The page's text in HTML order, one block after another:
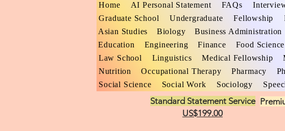
Home AI Personal Statement FAQs
Graduate School
Undergraduate Fellowship
Asian Studies
Biology Business Administration
Education
Engineering Finance Food Science
Law School
Linguistics Medical Fellowship
Nutrition
Occupational Therapy Pharmacy
Social Science
Social Work Sociology
Standard Statement Service
US$199.00